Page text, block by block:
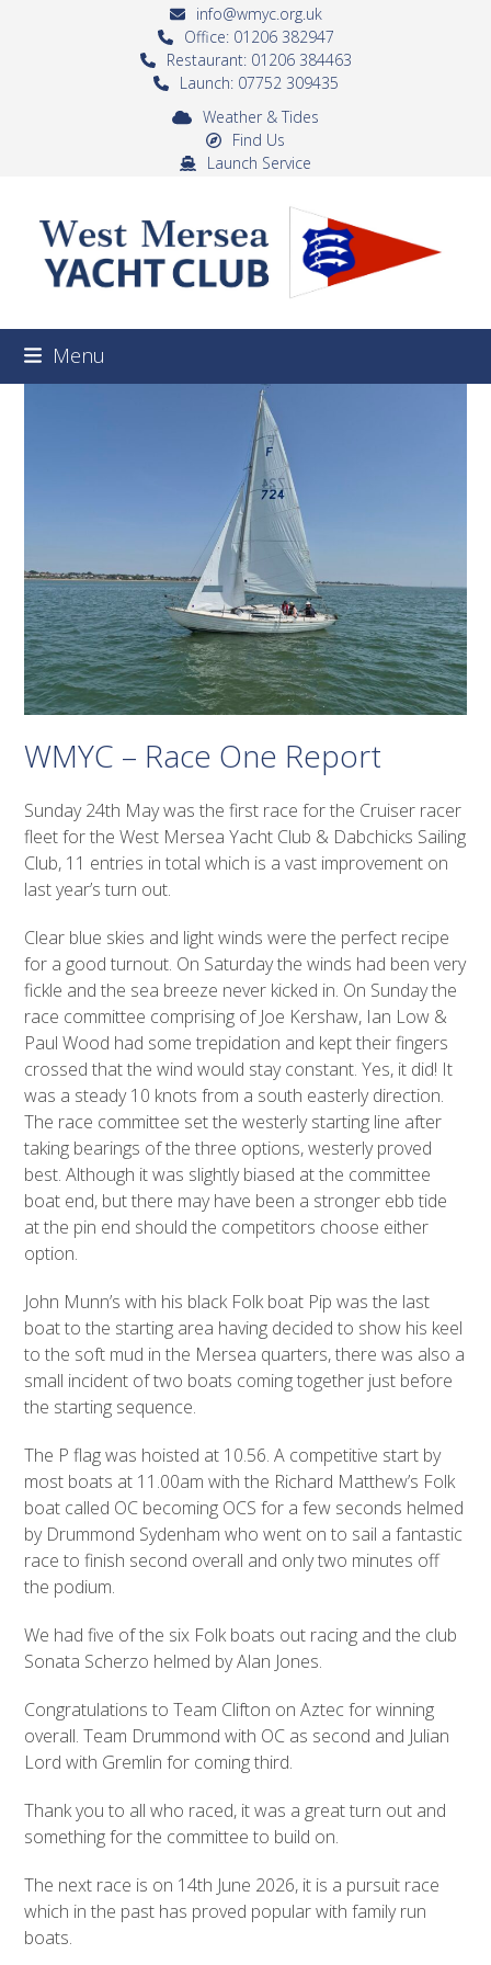
info@wmyc.org.uk
Office: 01206 382947
Restaurant: 01206 384463
Launch: 07752 309435
Weather & Tides
Find Us
Launch Service
Menu
WMYC – Race One Report
Sunday 24th May was the first race for the Cruiser racer
fleet for the West Mersea Yacht Club & Dabchicks Sailing
Club, 11 entries in total which is a vast improvement on
last year’s turn out.
Clear blue skies and light winds were the perfect recipe
for a good turnout. On Saturday the winds had been very
fickle and the sea breeze never kicked in. On Sunday the
race committee comprising of Joe Kershaw, Ian Low &
Paul Wood had some trepidation and kept their fingers
crossed that the wind would stay constant. Yes, it did! It
was a steady 10 knots from a south easterly direction.
The race committee set the westerly starting line after
taking bearings of the three options, westerly proved
best. Although it was slightly biased at the committee
boat end, but there may have been a stronger ebb tide
at the pin end should the competitors choose either
option.
John Munn’s with his black Folk boat Pip was the last
boat to the starting area having decided to show his keel
to the soft mud in the Mersea quarters, there was also a
small incident of two boats coming together just before
the starting sequence.
The P flag was hoisted at 10.56. A competitive start by
most boats at 11.00am with the Richard Matthew’s Folk
boat called OC becoming OCS for a few seconds helmed
by Drummond Sydenham who went on to sail a fantastic
race to finish second overall and only two minutes off
the podium.
We had five of the six Folk boats out racing and the club
Sonata Scherzo helmed by Alan Jones.
Congratulations to Team Clifton on Aztec for winning
overall. Team Drummond with OC as second and Julian
Lord with Gremlin for coming third.
Thank you to all who raced, it was a great turn out and
something for the committee to build on.
The next race is on 14th June 2026, it is a pursuit race
which in the past has proved popular with family run
boats.